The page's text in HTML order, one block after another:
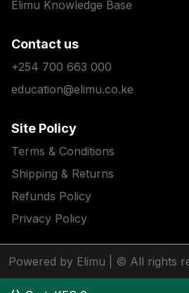
Elimu Knowledge Base
Contact us
+254 700 663 000
education@elimu.co.ke
Site Policy
Terms & Conditions
Shipping & Returns
Refunds Policy
Privacy Policy
Powered by Elimu | © All rights